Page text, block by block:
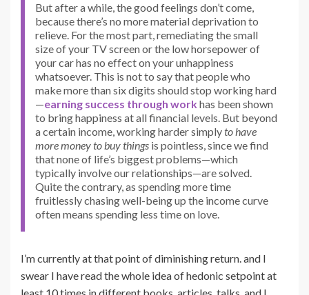
But after a while, the good feelings don’t come,
because there’s no more material deprivation to
relieve. For the most part, remediating the small
size of your TV screen or the low horsepower of
your car has no effect on your unhappiness
whatsoever. This is not to say that people who
make more than six digits should stop working hard
—earning success through work has been shown
to bring happiness at all financial levels. But beyond
a certain income, working harder simplyto have
more money to buy things is pointless, since we find
that none of life’s biggest problems—which
typically involve our relationships—are solved.
Quite the contrary, as spending more time
fruitlessly chasing well-being up the income curve
often means spending less time on love.
I’m currently at that point of diminishing return. and I
swear I have read the whole idea of hedonic setpoint at